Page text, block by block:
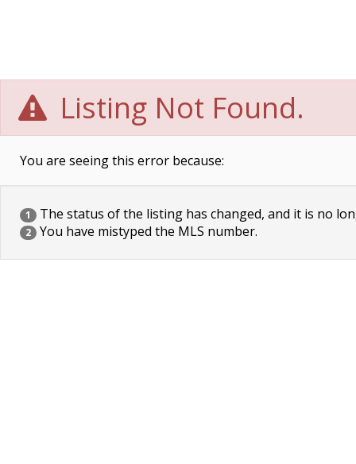
Listing Not Found.
You are seeing this error because:
1 The status of the listing has changed, and it is no
2 You have mistyped the MLS number.